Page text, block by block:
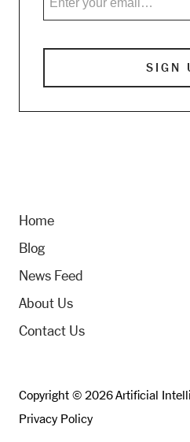
Home
Blog
News Feed
About Us
Contact Us
Copyright © 2026 Artificial
Privacy Policy